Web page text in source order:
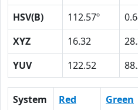
HSV(B)
112.57º
XYZ
16.32
YUV
122.52
System Red Green